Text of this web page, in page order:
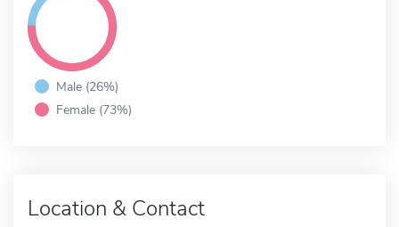
Male (26%)
Female (73%)
Location & Contact